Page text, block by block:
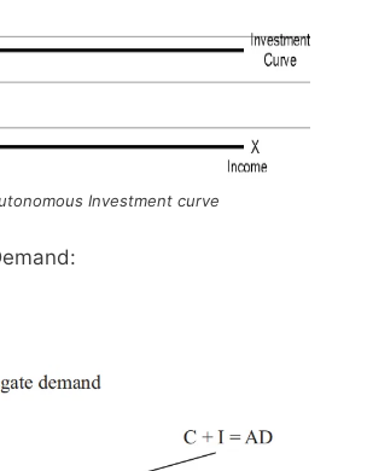
Investment curve